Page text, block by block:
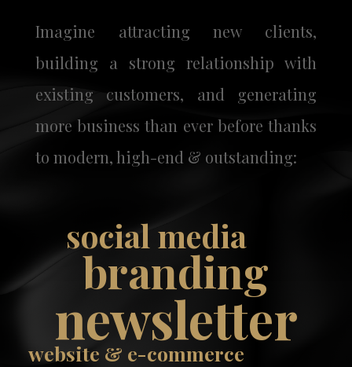
Imagine attracting new clients,
building a strong relationship with
existing customers, and generating
more business than ever before thanks
to modern, high-end & outstanding:
social media
branding
newsletter
website & e-commerce